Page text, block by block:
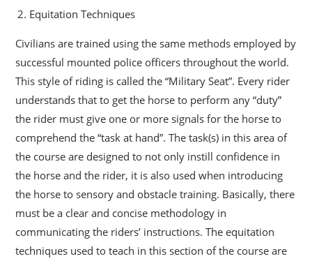
Equitation Techniques
Civilians are trained using the same methods employed by
successful mounted police officers throughout the world.
This style of riding is called the “Military Seat”. Every rider
understands that to get the horse to perform any “duty”
the rider must give one or more signals for the horse to
comprehend the “task at hand”. The task(s) in this area of
the course are designed to not only instill confidence in
the horse and the rider, it is also used when introducing
the horse to sensory and obstacle training. Basically, there
must be a clear and concise methodology in
communicating the riders’ instructions. The equitation
techniques used to teach in this section of the course are